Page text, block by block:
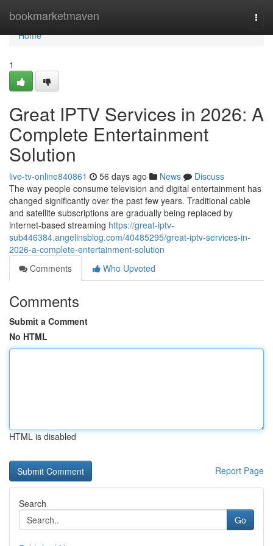
bookmarketmaven
Home
Home
1
Great IPTV Services in 2026: A
Complete Entertainment
Solution
live-tv-online840861 56 days ago News
Discuss
The way people consume television and digital entertainment has
changed significantly over the past few years. Traditional cable
and satellite subscriptions are gradually being replaced by
internet-based streaming https://great-iptv-
sub446384.angelinsblog.com/40485295/great-iptv-services-in-
2026-a-complete-entertainment-solution
Comments
Who Upvoted
Comments
Submit a Comment
No HTML
HTML is disabled
Report Page
Search
Go